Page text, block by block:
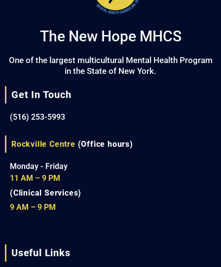
The New Hope MHCS
One of the largest multicultural Mental Health Program
in the State of New York.
Get In Touch
(516) 253-5993
Rockville Centre (Office hours)
Monday - Friday
11 AM – 9 PM
(Clinical Services)
9 AM – 9 PM
Useful Links